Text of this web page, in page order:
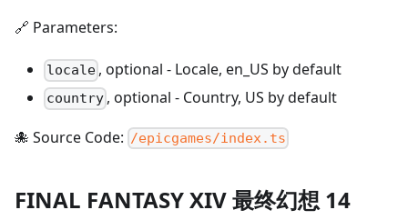
🔗 Parameters:
locale ,optional - Locale, en_US by default
country ,optional - Country, US by default
🐙 Source Code: /epicgames/index.ts
FINAL FANTASY XIV 最终幻想 14